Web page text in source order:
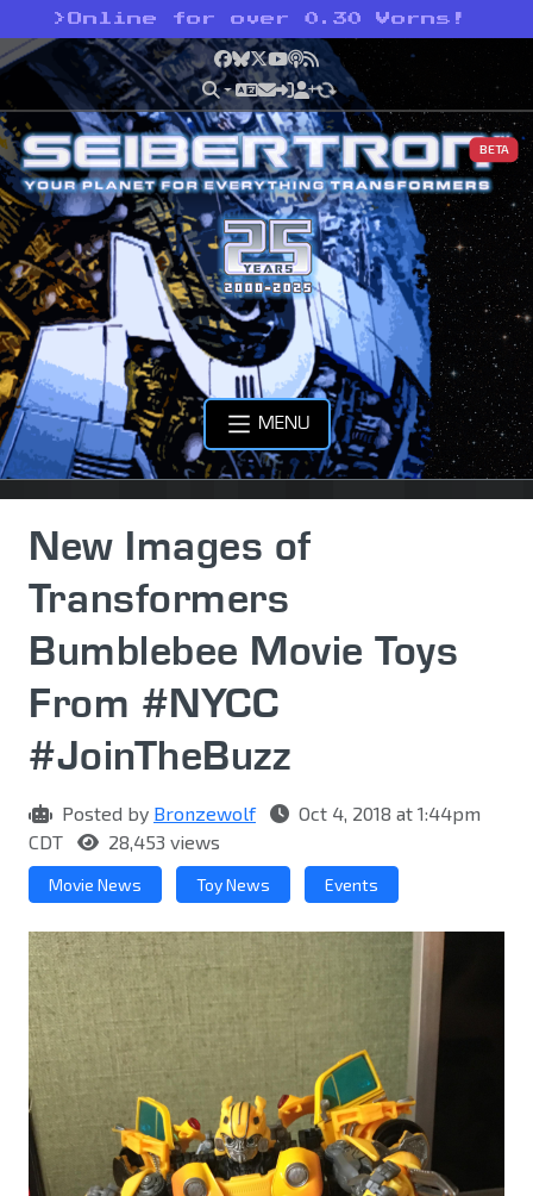
> Online for over 0.30 Vorns!
Facebook
Bluesky
X YouTube
Podcast
RSS
BETA
MENU
New Images of
Transformers
Bumblebee Movie Toys
From #NYCC
#JoinTheBuzz
Posted by Bronzewolf
Oct 4, 2018 at 1:44pm
CDT
28,453 views
Movie News Toy News Events